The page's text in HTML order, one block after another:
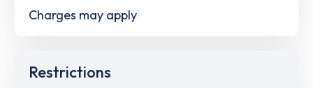
Charges may apply
Restrictions